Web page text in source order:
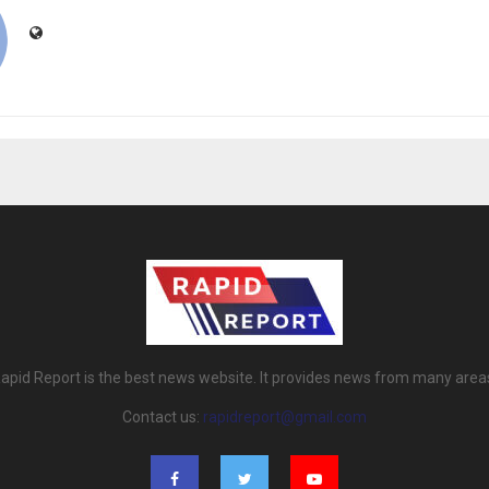
Report is the best news website. It provides news from many
Contact us: rapidreport@gmail.com